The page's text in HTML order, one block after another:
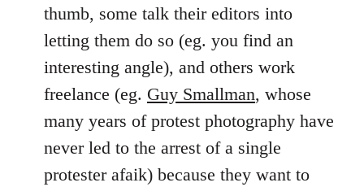
thumb, some talk their editors into
letting them do so (eg. you find an
interesting angle), and others work
freelance (eg. Guy Smallman, whose
many years of protest photography have
never led to the arrest of a single
protester afaik) because they want to